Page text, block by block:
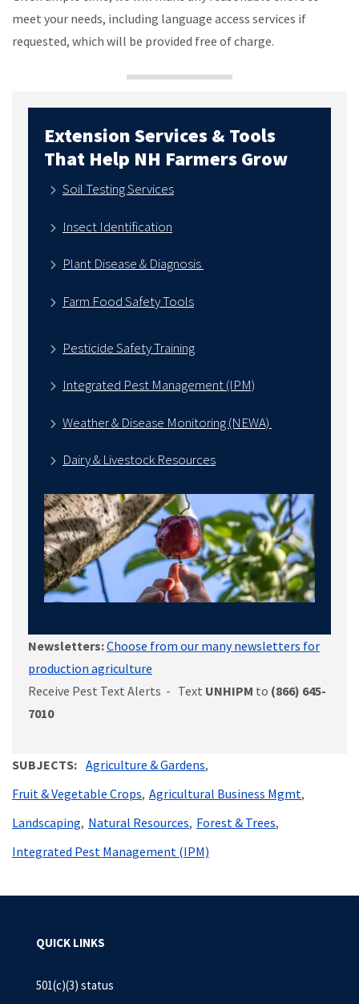
meet your needs, including language access services if
requested, which will be provided free of charge.
Extension Services & Tools
That Help NH Farmers Grow
Soil Testing Services
Insect Identification
Plant Disease & Diagnosis
Farm Food Safety Tools
Pesticide Safety Training
Integrated Pest Management (IPM)
Weather & Disease Monitoring (NEWA)
Dairy & Livestock Resources
Newsletters:Choose from our many newsletters for
production agriculture
Receive Pest Text Alerts - Text UNHIPM to (866) 645-
7010
SUBJECTS
Agriculture & Gardens
Fruit & Vegetable Crops Agricultural Business Mgmt
Landscaping Natural Resources Forest & Trees
Integrated Pest Management (IPM)
QUICK LINKS
501(c)(3) status